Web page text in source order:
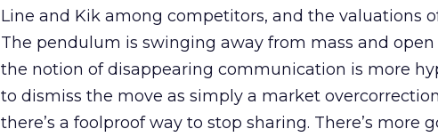
Line and Kik among competitors, and the valuations
The pendulum is swinging away from mass and
the notion of disappearing communication is more
to dismiss the move as simply a market
there’s a foolproof way to stop sharing. There’s more